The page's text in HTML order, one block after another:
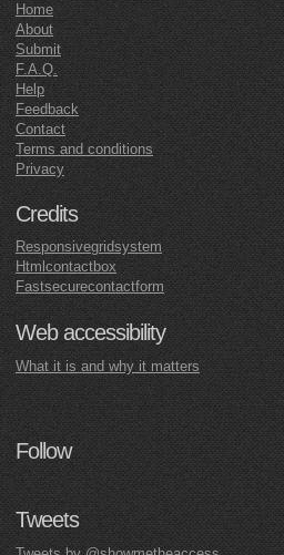
Home
About
Submit
F.A.Q.
Help
Feedback
Contact
Terms and conditions
Privacy
Credits
Responsivegridsystem
Htmlcontactbox
Fastsecurecontactform
Web accessibility
What it is and why it matters
Follow
Tweets